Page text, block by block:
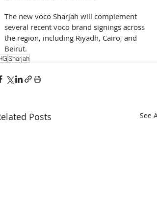
The new voco Sharjah will complement
several recent voco brand signings across
the region, including Riyadh, Cairo, and
Beirut.
Sharjah
Posts See All